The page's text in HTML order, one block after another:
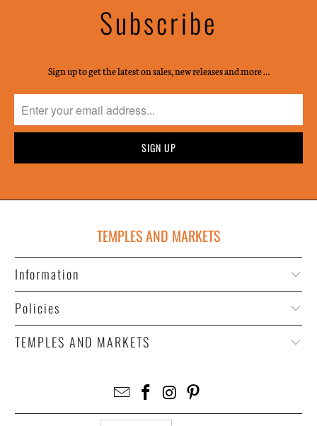
Subscribe
Sign up to get the latest on sales, new releases and more …
TEMPLES AND MARKETS
Information
Policies
TEMPLES AND MARKETS